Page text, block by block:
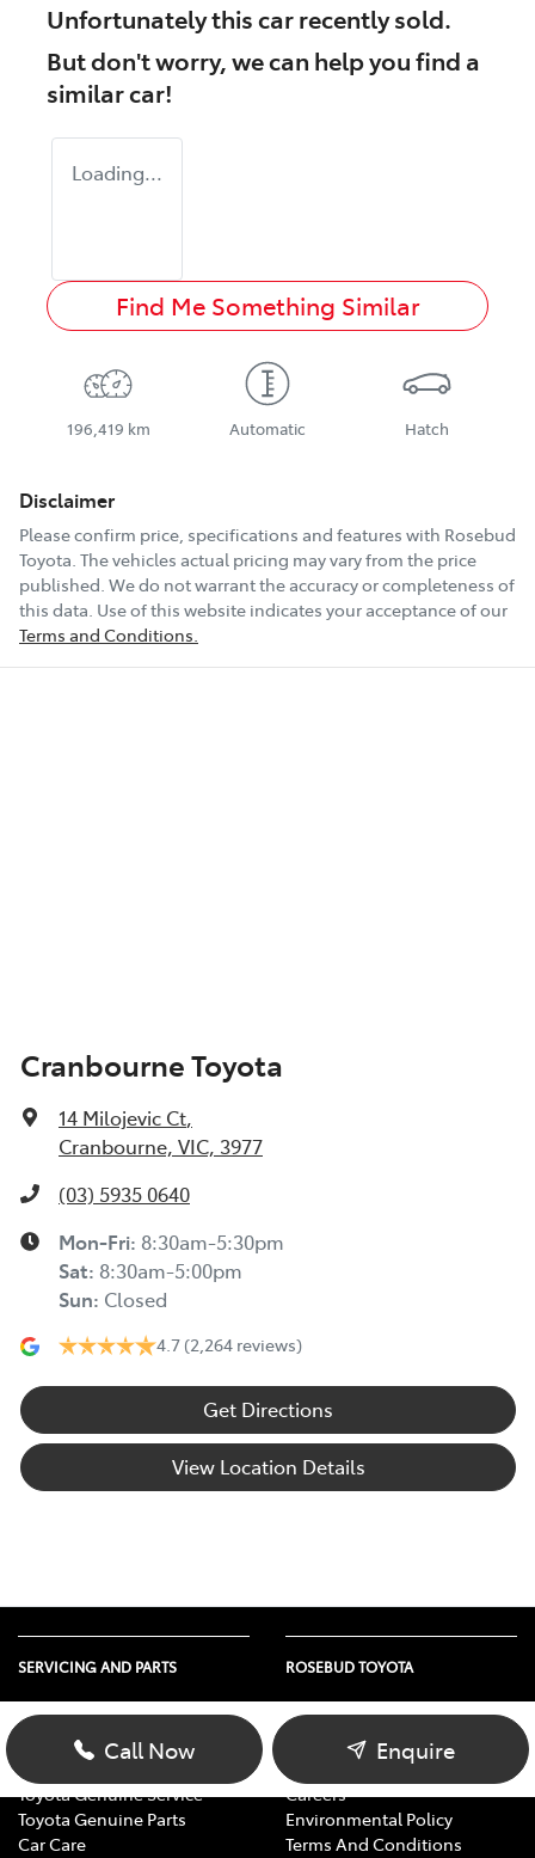
Unfortunately thiscarrecently sold.
But don't worry, we can help you find a
similarcar!
Loading...
Find Me Something Similar
196,419 km Automatic Hatch
Disclaimer
Please confirm price, specifications and features with Rosebud
Toyota. The vehicles actual pricing may vary from the price
published. We do not warrant the accuracy or completeness of
this data. Use of this website indicates your acceptance of our
Terms and Conditions.
Cranbourne Toyota
14 Milojevic Ct,
Cranbourne, VIC, 3977
(03) 5935 0640
Mon-Fri: 8:30am-5:30pm
Sat: 8:30am-5:00pm
Sun: Closed
4.7 (2,264 reviews)
Get Directions
View Location Details
Call Now Enquire
SERVICING AND PARTS
Vehicle Service
Parts Enquiry
Toyota Genuine Service
Toyota Genuine Parts
Car Care
ROSEBUD TOYOTA
About Us
Contact Us
Careers
Environmental Policy
Terms And Conditions